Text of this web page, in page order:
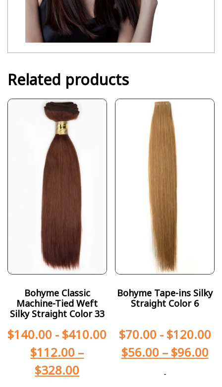
Related products
Bohyme Classic
Machine-Tied Weft
Silky Straight Color 33
$140.00 - $410.00
$112.00 –
$328.00
Bohyme Tape-ins Silky
Straight Color 6
$70.00- $120.00
$56.00 – $96.00
-